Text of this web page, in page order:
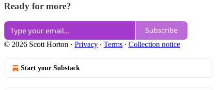
Ready for more?
Subscribe
© 2026 Scott Horton · Privacy ∙ Terms ∙ Collection notice
Start your Substack